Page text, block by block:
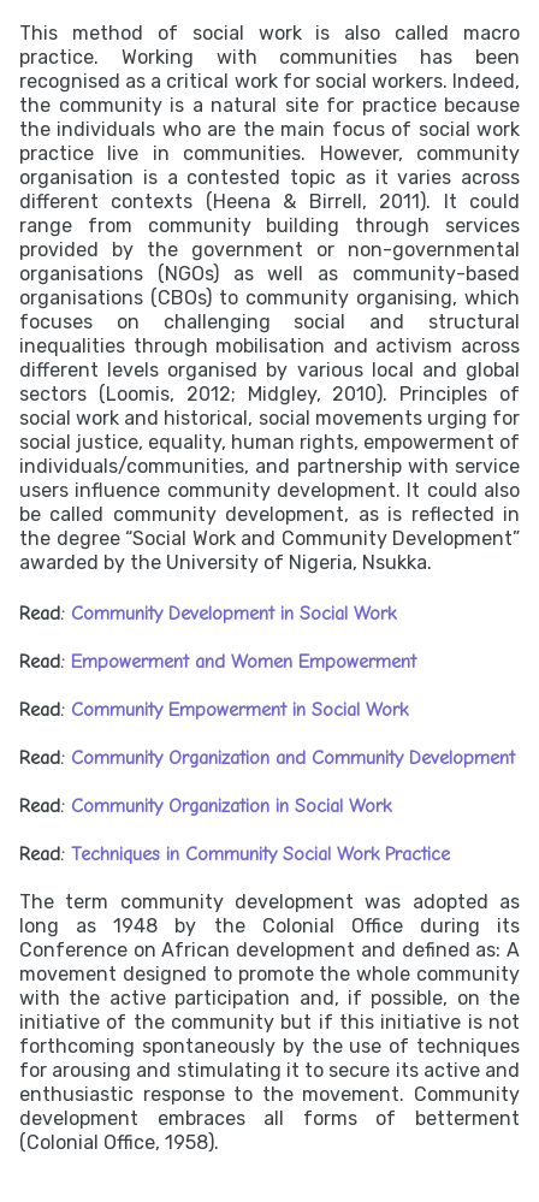
This method of social work is also called macro
practice. Working with communities has been
recognised as a critical work for social workers. Indeed,
the community is a natural site for practice because
the individuals who are the main focus of social work
practice live in communities. However, community
organisation is a contested topic as it varies across
different contexts (Heena & Birrell, 2011). It could
range from community building through services
provided by the government or non-governmental
organisations (NGOs) as well as community-based
organisations (CBOs) to community organising, which
focuses on challenging social and structural
inequalities through mobilisation and activism across
different levels organised by various local and global
sectors (Loomis, 2012; Midgley, 2010). Principles of
social work and historical, social movements urging for
social justice, equality, human rights, empowerment of
individuals/communities, and partnership with service
users influence community development. It could also
be called community development, as is reflected in
the degree “Social Work and Community Development”
awarded by the University of Nigeria, Nsukka.
Read: Community Development in Social Work
Read: Empowerment and Women Empowerment
Read: Community Empowerment in Social Work
Read: Community Organization and Community Development
Read: Community Organization in Social Work
Read: Techniques in Community Social Work Practice
The term community development was adopted as
long as 1948 by the Colonial Office during its
Conference on African development and defined as: A
movement designed to promote the whole community
with the active participation and, if possible, on the
initiative of the community but if this initiative is not
forthcoming spontaneously by the use of techniques
for arousing and stimulating it to secure its active and
enthusiastic response to the movement. Community
development embraces all forms of betterment
(Colonial Office, 1958).